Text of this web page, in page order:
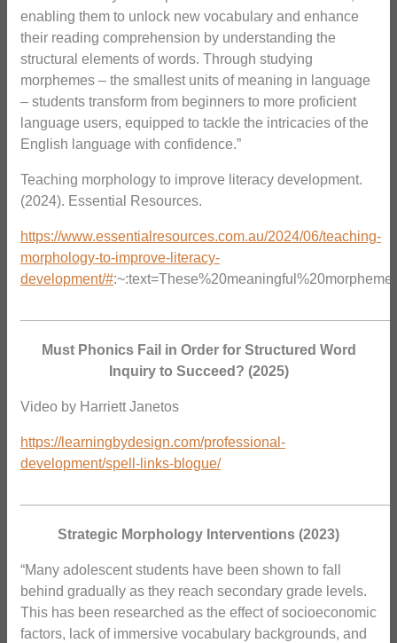
enabling them to unlock new vocabulary and enhance
their reading comprehension by understanding the
structural elements of words. Through studying
morphemes – the smallest units of meaning in language
– students transform from beginners to more proficient
language users, equipped to tackle the intricacies of the
English language with confidence.”
Teaching morphology to improve literacy development.
(2024). Essential Resources.
https://www.essentialresources.com.au/2024/06/teaching-
morphology-to-improve-literacy-
development/#
Must Phonics Fail in Order for Structured Word
Inquiry to Succeed? (2025)
Video by Harriett Janetos
https://learningbydesign.com/professional-
development/spell-links-blogue/
Strategic Morphology Interventions (2023)
“Many adolescent students have been shown to fall
behind gradually as they reach secondary grade levels.
This has been researched as the effect of socioeconomic
factors, lack of immersive vocabulary backgrounds, and